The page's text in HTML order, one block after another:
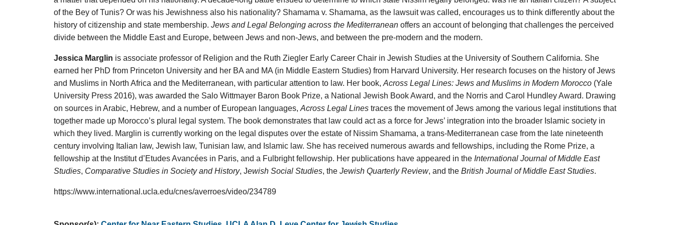
of the Bey of Tunis? Or was his Jewishness also his nationality? Shamama v. Shamama, as the lawsuit was called, encourages us to think differently about the
history of citizenship and state membership. Jews and Legal Belonging across the Mediterranean offers an account of belonging that challenges the perceived
divide between the Middle East and Europe, between Jews and non-Jews, and between the pre-modern and the modern.
Jessica Marglin is associate professor of Religion and the Ruth Ziegler Early Career Chair in Jewish Studies at the University of Southern California. She
earned her PhD from Princeton University and her BA and MA (in Middle Eastern Studies) from Harvard University. Her research focuses on the history of Jews
and Muslims in North Africa and the Mediterranean, with particular attention to law. Her book, Across Legal Lines: Jews and Muslims in Modern Morocco (Yale
University Press 2016), was awarded the Salo Wittmayer Baron Book Prize, a National Jewish Book Award, and the Norris and Carol Hundley Award. Drawing
on sources in Arabic, Hebrew, and a number of European languages, Across Legal Lines traces the movement of Jews among the various legal institutions that
together made up Morocco’s plural legal system. The book demonstrates that law could act as a force for Jews’ integration into the broader Islamic society in
which they lived. Marglin is currently working on the legal disputes over the estate of Nissim Shamama, a trans-Mediterranean case from the late nineteenth
century involving Italian law, Jewish law, Tunisian law, and Islamic law. She has received numerous awards and fellowships, including the Rome Prize, a
fellowship at the Institut d’Etudes Avancées in Paris, and a Fulbright fellowship. Her publications have appeared in the International Journal of Middle East
Studies, Comparative Studies in Society and History, Jewish Social Studies, the Jewish Quarterly Review, and the British Journal of Middle East Studies.
https://www.international.ucla.edu/cnes/averroes/video/234789